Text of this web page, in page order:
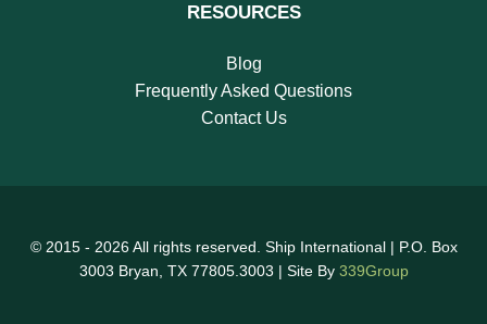
RESOURCES
Blog
Frequently Asked Questions
Contact Us
© 2015 - 2026 All rights reserved. Ship International | P.O. Box
3003 Bryan, TX 77805.3003 | Site By 339Group